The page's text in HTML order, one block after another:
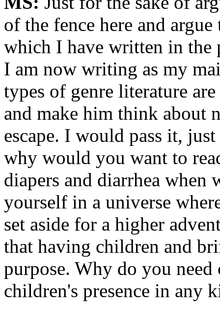
of the fence here and
which I have written in the
I am now writing as my
types of genre literature
and make him think about
escape. I would pass it,
why would you want to
diapers and diarrhea
yourself in a universe
set aside for a higher
that having children and
purpose. Why do you
children's presence in any